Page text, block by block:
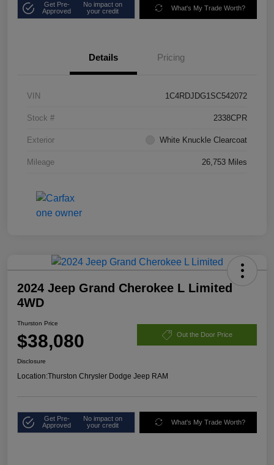
Get Pre-
Approved
No impact on
your credit
What's My Trade Worth?
Details Pricing
VIN 1C4RDJDG1SC542072
Stock # 2338CPR
Exterior White Knuckle Clearcoat
Mileage 26,753 Miles
2024 Jeep Grand Cherokee L Limited
4WD
Thurston Price
$38,080 Out the Door Price
Disclosure
Location:Thurston Chrysler Dodge Jeep RAM
Get Pre-
Approved
No impact on
your credit
What's My Trade Worth?